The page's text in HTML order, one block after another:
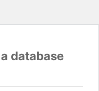
database